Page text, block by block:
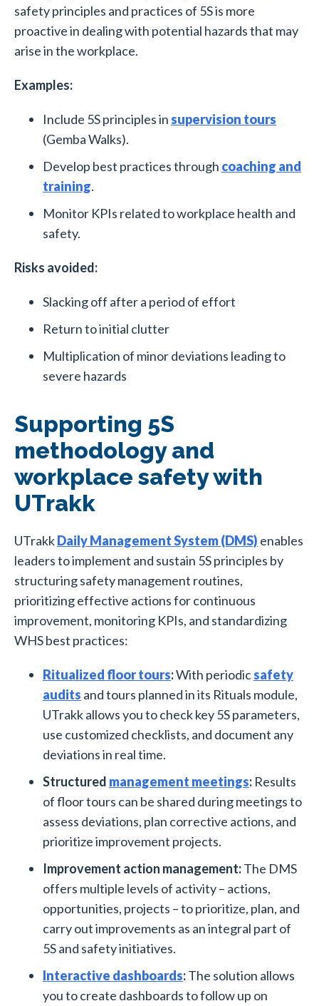
safety principles and practices of 5S is more
proactive in dealing with potential hazards that may
arise in the workplace.
Examples:
Include 5S principles in supervision tours
(Gemba Walks).
Develop best practices through coaching and
training.
Monitor KPIs related to workplace health and
safety.
Risks avoided:
Slacking off after a period of effort
Return to initial clutter
Multiplication of minor deviations leading to
severe hazards
Supporting 5S
methodology and
workplace safety with
UTrakk
UTrakkDaily Management System (DMS) enables
leaders to implement and sustain 5S principles by
structuring safety management routines,
prioritizing effective actions for continuous
improvement, monitoring KPIs, and standardizing
WHS best practices:
Ritualized floor tours:With periodicsafety
audits and tours planned in its Rituals module,
UTrakk allows you to check key 5S parameters,
use customized checklists, and document any
deviations in real time.
Structured management meetings: Results
of floor tours can be shared during meetings to
assess deviations, plan corrective actions, and
prioritize improvement projects.
Improvement action management:The DMS
offers multiple levels of activity – actions,
opportunities, projects – to prioritize, plan, and
carry out improvements as an integral part of
5S and safety initiatives.
Interactive dashboards:The solution allows
you to create dashboards to follow up on